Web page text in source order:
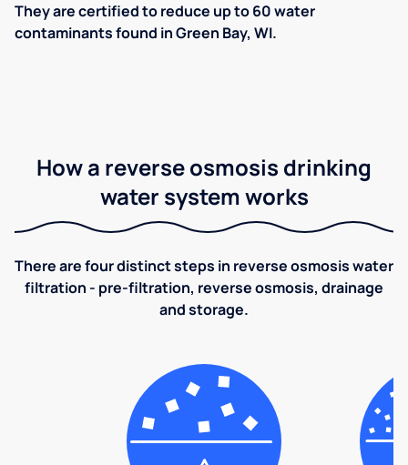
They are certified to reduce up to 60 water
contaminants found in Green Bay, WI.
How a reverse osmosis drinking
water system works
There are four distinct steps in reverse osmosis water
filtration - pre-filtration, reverse osmosis, drainage
and storage.